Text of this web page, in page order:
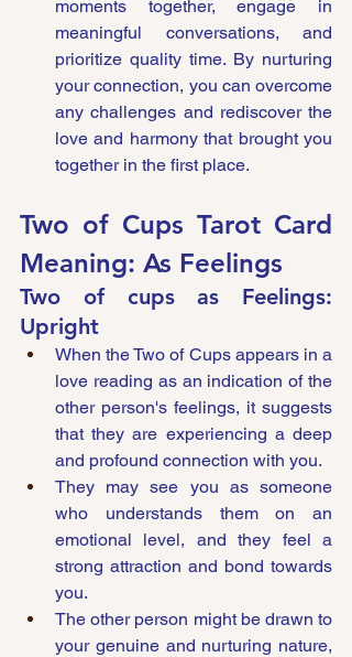
moments together, engage in
meaningful conversations, and
prioritize quality time. By nurturing
your connection, you can overcome
any challenges and rediscover the
love and harmony that brought you
together in the first place.
Two of Cups Tarot Card
Meaning: As Feelings
Two of cups as Feelings:
Upright
When the Two of Cups appears in a
love reading as an indication of the
other person's feelings, it suggests
that they are experiencing a deep
and profound connection with you.
They may see you as someone
who understands them on an
emotional level, and they feel a
strong attraction and bond towards
you.
The other person might be drawn to
your genuine and nurturing nature,